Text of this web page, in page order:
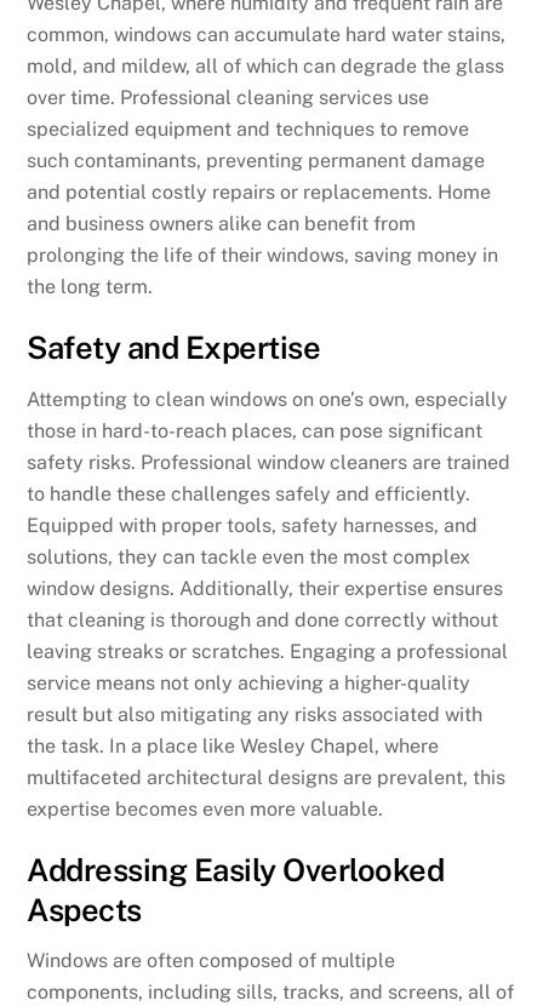
common, windows can accumulate hard water stains,
mold, and mildew, all of which can degrade the glass
over time. Professional cleaning services use
specialized equipment and techniques to remove
such contaminants, preventing permanent damage
and potential costly repairs or replacements. Home
and business owners alike can benefit from
prolonging the life of their windows, saving money in
the long term.
Safety and Expertise
Attempting to clean windows on one’s own, especially
those in hard-to-reach places, can pose significant
safety risks. Professional window cleaners are trained
to handle these challenges safely and efficiently.
Equipped with proper tools, safety harnesses, and
solutions, they can tackle even the most complex
window designs. Additionally, their expertise ensures
that cleaning is thorough and done correctly without
leaving streaks or scratches. Engaging a professional
service means not only achieving a higher-quality
result but also mitigating any risks associated with
the task. In a place like Wesley Chapel, where
multifaceted architectural designs are prevalent, this
expertise becomes even more valuable.
Addressing Easily Overlooked
Aspects
Windows are often composed of multiple
components, including sills, tracks, and screens, all of